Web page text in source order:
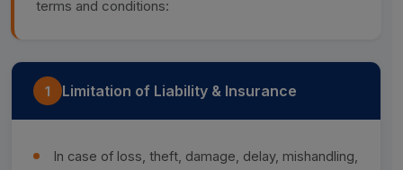
terms and conditions:
1 Limitation of Liability & Insurance
In case of loss, theft, damage, delay, mishandling,